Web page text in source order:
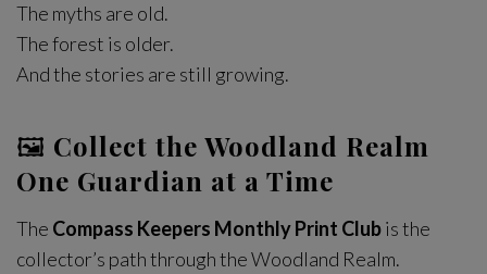
The myths are old.
The forest is older.
And the stories are still growing.
🖼 Collect the Woodland Realm
One Guardian at a Time
The Compass Keepers Monthly Print Clubis the
collector’s path through the Woodland Realm.